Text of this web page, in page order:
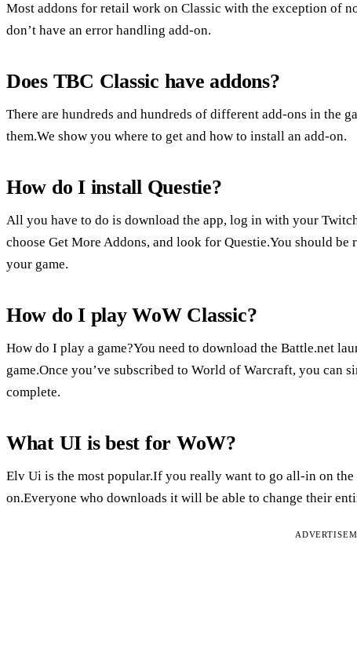
Most addons for retail work on Classic with the exception of
don’t have an error handling add-on.
Does TBC Classic have addons?
There are hundreds and hundreds of different add-ons in the
them.We show you where to get and how to install an add-on.
How do I install Questie?
All you have to do is download the app, log in with your
choose Get More Addons, and look for Questie.You should
your game.
How do I play WoW Classic?
How do I play a game?You need to download the Battle.net
game.Once you’ve subscribed to World of Warcraft, you can
complete.
What UI is best for WoW?
Elv Ui is the most popular.If you really want to go all-in on
on.Everyone who downloads it will be able to change their